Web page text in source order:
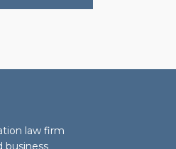
law firm
business